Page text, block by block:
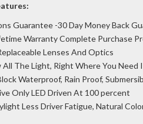
Guarantee -30 Day Money Back
Warranty Complete Purchase
Lenses And Optics
All The Light, Right Where You Need
Waterproof, Rain Proof,
Only LED Driven At 100 percent
Less Driver Fatigue, Natural